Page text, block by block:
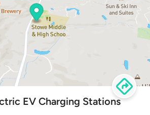
EV Charging Stations